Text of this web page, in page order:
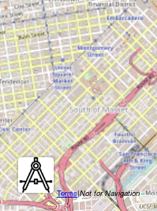
Terms|Not for Navigation